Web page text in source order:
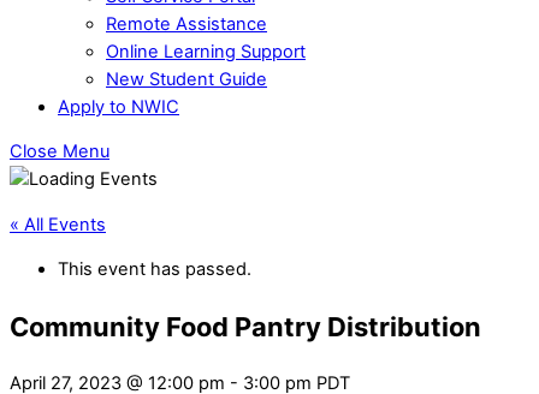
Remote Assistance
Online Learning Support
New Student Guide
Apply to NWIC
Close Menu
« All Events
This event has passed.
Community Food Pantry Distribution
April 27, 2023 @ 12:00 pm - 3:00 pm PDT